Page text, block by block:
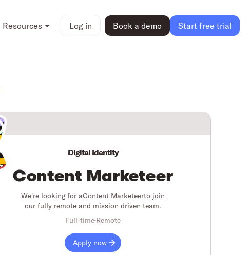
Resources Log in Book a demo Start free trial
Digital Identity
Content Marketeer
We're looking for aContent Marketeerto join
our fully remote and mission driven team.
Full-time Remote
Apply now